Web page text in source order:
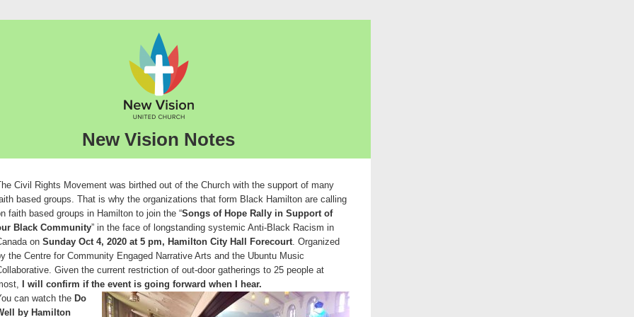
New Vision Notes
Civil Rights Movement was birthed out of the Church with the support of many
based groups. That is why the organizations that form Black Hamilton are calling
faith based groups in Hamilton to join the “Songs of Hope Rally in Support of
Black Community” in the face of longstanding systemic Anti-Black Racism in
on Sunday Oct 4, 2020 at 5 pm, Hamilton City Hall Forecourt. Organized
the Centre for Community Engaged Narrative Arts and the Ubuntu Music
Given the current restriction of out-door gatherings to 25 people at
I will confirm if the event is going forward when I hear.
can watch the Do
by Hamilton